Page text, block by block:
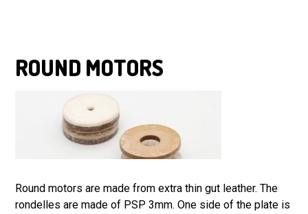
ROUND MOTORS
Round motors are made from extra thin gut leather. The
rondelles are made of PSP 3mm. One side of the plate is